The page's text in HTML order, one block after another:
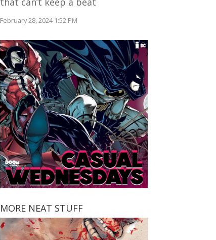
February 28, 2024 1:52 PM
MORE NEAT STUFF